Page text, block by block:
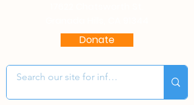
Donate